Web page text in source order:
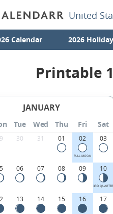
United
Calendar 2026
Printable
JANUARY
Tue Wed Thu Fri Sat
30 31 01 02
FULL MOON
03
06 07 08 09 10
3RD QUARTER
13 14 15 16 17